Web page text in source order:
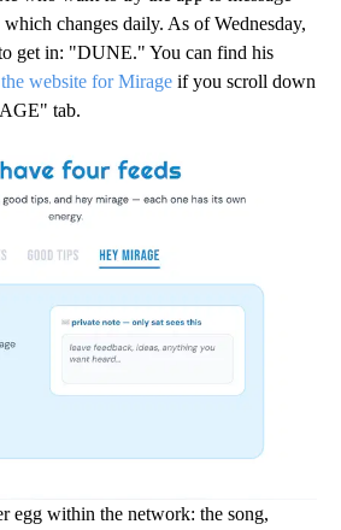
changes daily. As of Wednesday,
to get in: "DUNE." You can find his
website for Mirage if you scroll down
tab.
egg within the network: the song,